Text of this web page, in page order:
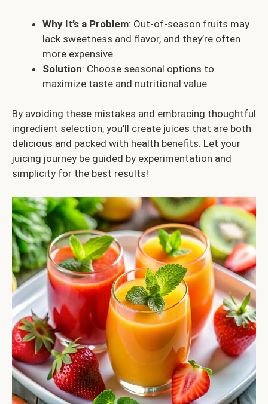
Why It’s a Problem: Out-of-season fruits may
lack sweetness and flavor, and they’re often
more expensive.
Solution: Choose seasonal options to
maximize taste and nutritional value.
By avoiding these mistakes and embracing thoughtful
ingredient selection, you’ll create juices that are both
delicious and packed with health benefits. Let your
juicing journey be guided by experimentation and
simplicity for the best results!